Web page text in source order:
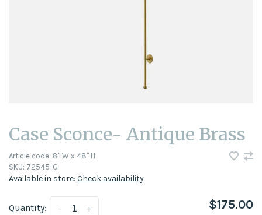
Case Sconce- Antique Brass
Article code: 8" W x 48" H
SKU: 72545-G
Available in store: Check availability
Quantity: +
- $175.00